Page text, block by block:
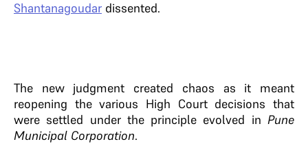
Shantanagoudar dissented.
The new judgment created chaos as it meant
reopening the various High Court decisions that
were settled under the principle evolved in Pune
Municipal Corporation.